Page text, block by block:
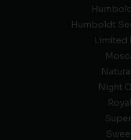
Humboldt
Limited
Night